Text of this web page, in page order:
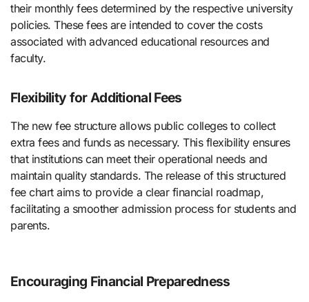
their monthly fees determined by the respective university
policies. These fees are intended to cover the costs
associated with advanced educational resources and
faculty.
Flexibility for Additional Fees
The new fee structure allows public colleges to collect
extra fees and funds as necessary. This flexibility ensures
that institutions can meet their operational needs and
maintain quality standards. The release of this structured
fee chart aims to provide a clear financial roadmap,
facilitating a smoother admission process for students and
parents.
Encouraging Financial Preparedness